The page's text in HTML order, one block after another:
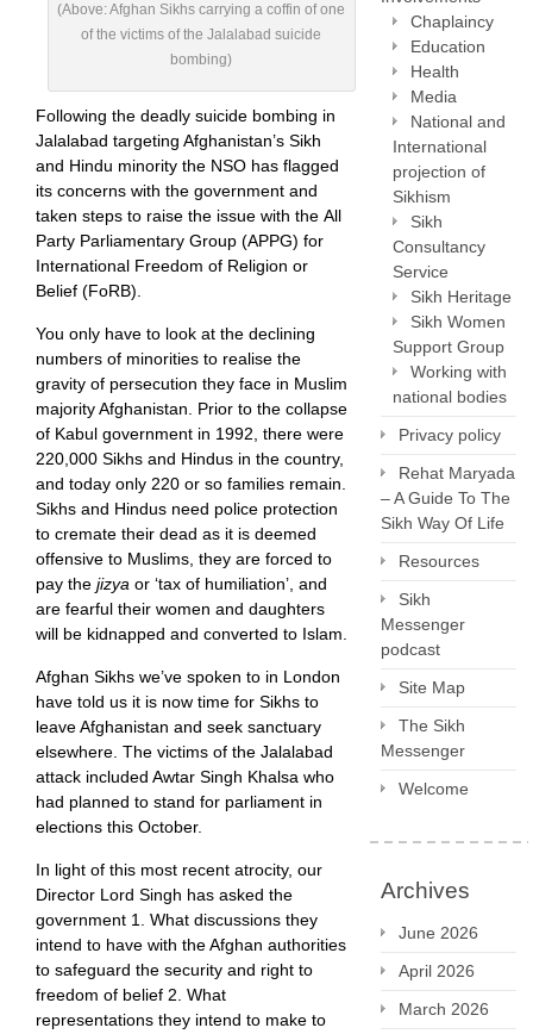
(Above: Afghan Sikhs carrying a coffin of one
of the victims of the Jalalabad suicide
bombing)
Following the deadly suicide bombing in
Jalalabad targeting Afghanistan’s Sikh
and Hindu minority the NSO has flagged
its concerns with the government and
taken steps to raise the issue with the All
Party Parliamentary Group (APPG) for
International Freedom of Religion or
Belief (FoRB).
You only have to look at the declining
numbers of minorities to realise the
gravity of persecution they face in Muslim
majority Afghanistan. Prior to the collapse
of Kabul government in 1992, there were
220,000 Sikhs and Hindus in the country,
and today only 220 or so families remain.
Sikhs and Hindus need police protection
to cremate their dead as it is deemed
offensive to Muslims, they are forced to
pay the jizya or ‘tax of humiliation’, and
are fearful their women and daughters
will be kidnapped and converted to Islam.
Afghan Sikhs we’ve spoken to in London
have told us it is now time for Sikhs to
leave Afghanistan and seek sanctuary
elsewhere. The victims of the Jalalabad
attack included Awtar Singh Khalsa who
had planned to stand for parliament in
elections this October.
In light of this most recent atrocity, our
Director Lord Singh has asked the
government 1. What discussions they
intend to have with the Afghan authorities
to safeguard the security and right to
freedom of belief 2. What
representations they intend to make to
Chaplaincy
Education
Health
Media
National and
International
projection of
Sikhism
Sikh
Consultancy
Service
Sikh Heritage
Sikh Women
Support Group
Working with
national bodies
Privacy policy
Rehat Maryada
– A Guide To The
Sikh Way Of Life
Resources
Sikh
Messenger
podcast
Site Map
The Sikh
Messenger
Welcome
Archives
June 2026
April 2026
March 2026